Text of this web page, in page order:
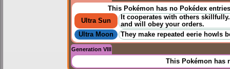
This Pokémon has no Pokédex
Ultra Sun
It cooperates with others
and will obey your orders.
Ultra Moon
They make repeated eerie howls
Generation VIII
This Pokémon has